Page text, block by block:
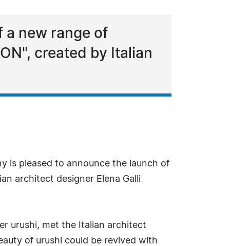
a new range of
created by Italian
is pleased to announce the launch of
architect designer Elena Galli
urushi, met the Italian architect
of urushi could be revived with